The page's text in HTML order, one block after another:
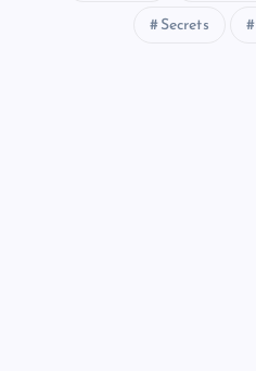
Secrets